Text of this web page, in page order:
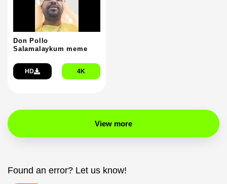
Don Pollo
Salamalaykum meme
HD 4K
View more
Found an error? Let us know!